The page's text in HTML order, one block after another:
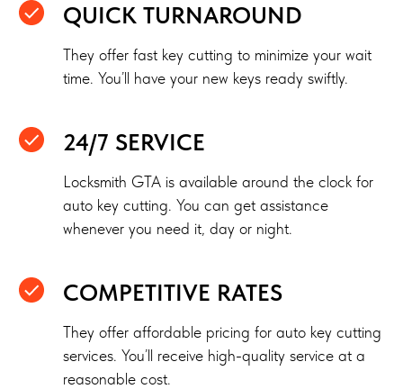
QUICK TURNAROUND
They offer fast key cutting to minimize your wait
time. You’ll have your new keys ready swiftly.
24/7 SERVICE
Locksmith GTA is available around the clock for
auto key cutting. You can get assistance
whenever you need it, day or night.
COMPETITIVE RATES
They offer affordable pricing for auto key cutting
services. You’ll receive high-quality service at a
reasonable cost.